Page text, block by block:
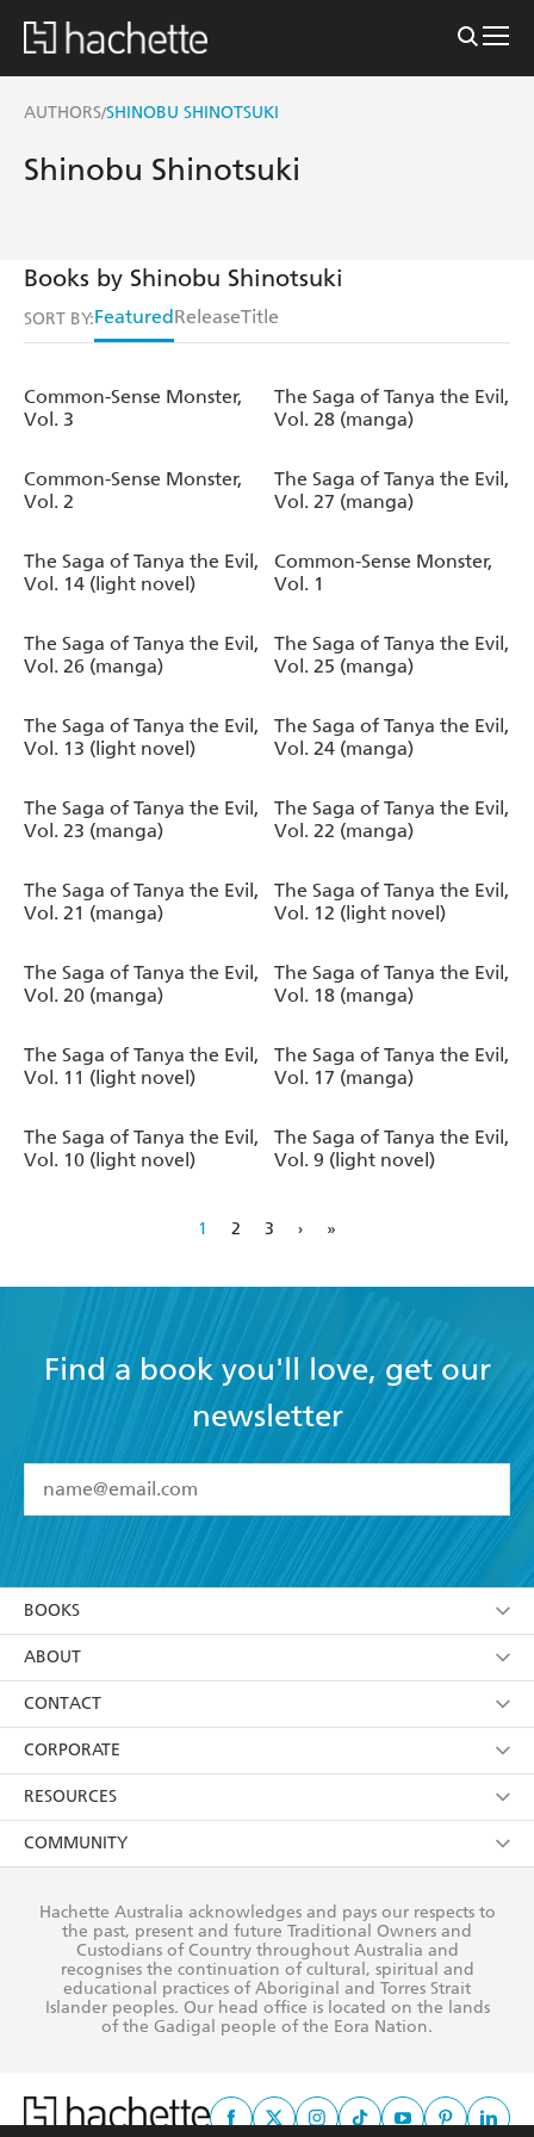
AUTHORS/SHINOBU SHINOTSUKI
Shinobu Shinotsuki
Books by Shinobu Shinotsuki
SORT BY:FeaturedReleaseTitle
Common-Sense Monster,
Vol. 3
The Saga of Tanya the Evil,
Vol. 28 (manga)
Common-Sense Monster,
Vol. 2
The Saga of Tanya the Evil,
Vol. 27 (manga)
The Saga of Tanya the Evil,
Vol. 14 (light novel)
Common-Sense Monster,
Vol. 1
The Saga of Tanya the Evil,
Vol. 26 (manga)
The Saga of Tanya the Evil,
Vol. 25 (manga)
The Saga of Tanya the Evil,
Vol. 13 (light novel)
The Saga of Tanya the Evil,
Vol. 24 (manga)
The Saga of Tanya the Evil,
Vol. 23 (manga)
The Saga of Tanya the Evil,
Vol. 22 (manga)
The Saga of Tanya the Evil,
Vol. 21 (manga)
The Saga of Tanya the Evil,
Vol. 12 (light novel)
The Saga of Tanya the Evil,
Vol. 20 (manga)
The Saga of Tanya the Evil,
Vol. 18 (manga)
The Saga of Tanya the Evil,
Vol. 11 (light novel)
The Saga of Tanya the Evil,
Vol. 17 (manga)
The Saga of Tanya the Evil,
Vol. 10 (light novel)
The Saga of Tanya the Evil,
Vol. 9 (light novel)
1 2 3 › »
Find a book you'll love, get our
newsletter
I have read and accept the Terms and Conditions
using my personal information or data as set out in
itsPrivacy Policy(and I understand I have the right to
withdraw my consent at any time).
BOOKS
Browse
Collections
Kids
Young Adult
ABOUT
About Us
Terms
Privacy Policy
AI Position
Reflect Reconciliation Action Plan
CONTACT
Contact Us
Our People
Submissions
CORPORATE
Getting Published
Rights
The Richell Prize
RESOURCES
Booksellers
Teachers
Corporate Sales
COMMUNITY
Our Policies
Improving Representation
Sustainability Goals
Hachette Australia acknowledges and pays our respects to
the past, present and future Traditional Owners and
Custodians of Country throughout Australia and
recognises the continuation of cultural, spiritual and
educational practices of Aboriginal and Torres Strait
Islander peoples. Our head office is located on the lands
of the Gadigal people of the Eora Nation.